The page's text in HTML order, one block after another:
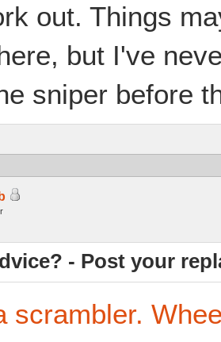
out. Things
but I've
sniper before
- Post your
scrambler.